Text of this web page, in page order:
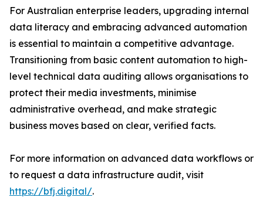
For Australian enterprise leaders, upgrading internal
data literacy and embracing advanced automation
is essential to maintain a competitive advantage.
Transitioning from basic content automation to high-
level technical data auditing allows organisations to
protect their media investments, minimise
administrative overhead, and make strategic
business moves based on clear, verified facts.
For more information on advanced data workflows or
to request a data infrastructure audit, visit
https://bfj.digital/.